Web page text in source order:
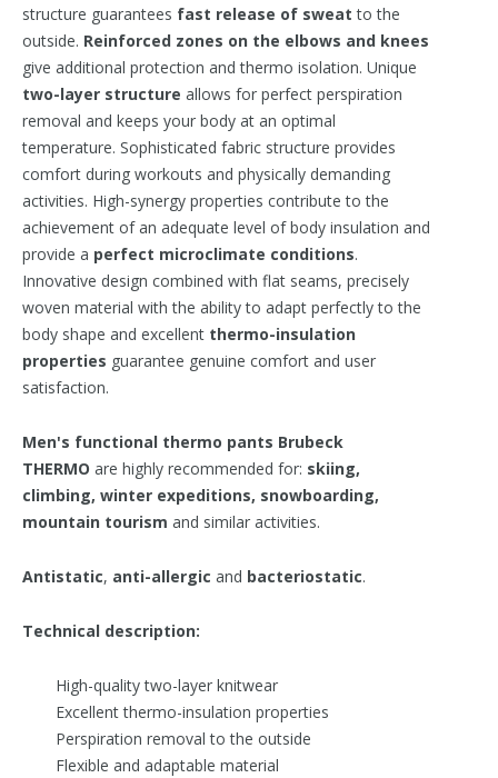
structure guarantees fast release of sweat to the
outside. Reinforced zones on the elbows and knees
give additional protection and thermo isolation. Unique
two-layer structure allows for perfect perspiration
removal and keeps your body at an optimal
temperature. Sophisticated fabric structure provides
comfort during workouts and physically demanding
activities. High-synergy properties contribute to the
achievement of an adequate level of body insulation and
provide a perfect microclimate conditions.
Innovative design combined with flat seams, precisely
woven material with the ability to adapt perfectly to the
body shape and excellent thermo-insulation
properties guarantee genuine comfort and user
satisfaction.
Men's functional thermo pants Brubeck
THERMO are highly recommended for: skiing,
climbing, winter expeditions, snowboarding,
mountain tourism and similar activities.
Antistatic, anti-allergic and bacteriostatic.
Technical description:
High-quality two-layer knitwear
Excellent thermo-insulation properties
Perspiration removal to the outside
Flexible and adaptable material